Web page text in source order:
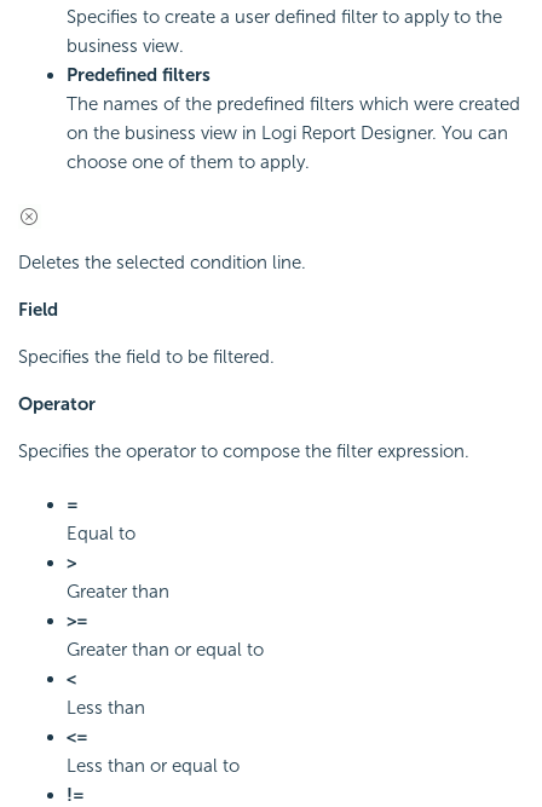
Specifies to create a user defined filter to apply to the
business view.
Predefined filters
The names of the predefined filters which were created
on the business view in Logi Report Designer. You can
choose one of them to apply.
Deletes the selected condition line.
Field
Specifies the field to be filtered.
Operator
Specifies the operator to compose the filter expression.
=
Equal to
>
Greater than
>=
Greater than or equal to
<
Less than
<=
Less than or equal to
!=